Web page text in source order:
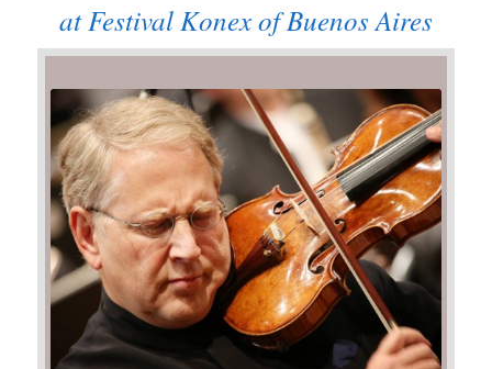
at Festival Konex of Buenos Aires